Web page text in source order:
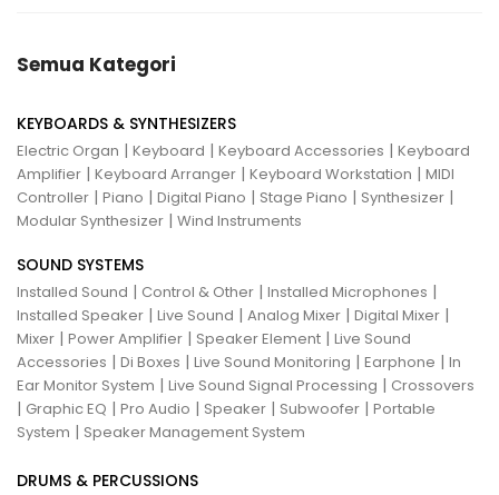
Semua Kategori
KEYBOARDS & SYNTHESIZERS
Electric Organ | Keyboard | Keyboard Accessories | Keyboard
Amplifier | Keyboard Arranger | Keyboard Workstation | MIDI
Controller | Piano | Digital Piano | Stage Piano | Synthesizer |
Modular Synthesizer | Wind Instruments
SOUND SYSTEMS
Installed Sound | Control & Other | Installed Microphones |
Installed Speaker | Live Sound | Analog Mixer | Digital Mixer |
Mixer | Power Amplifier | Speaker Element | Live Sound
Accessories | Di Boxes | Live Sound Monitoring | Earphone | In
Ear Monitor System | Live Sound Signal Processing | Crossovers
| Graphic EQ | Pro Audio | Speaker | Subwoofer | Portable
System | Speaker Management System
DRUMS & PERCUSSIONS